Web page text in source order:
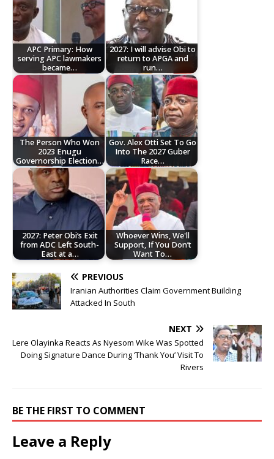
APC Primary: How
serving APC lawmakers
became…
2027: I will advise Obi to
return to APGA and
run…
The Person Who Won
2023 Enugu
Governorship Election…
Gov. Alex Otti Set To Go
Into The 2027 Guber
Race…
2027: Peter Obi’s Exit
from ADC Left South-
East at a…
Whoever Wins, We'll
Support, If You Don’t
Want To…
PREVIOUS
Iranian Authorities Claim Government Building
Attacked In South
NEXT
Lere Olayinka Reacts As Nyesom Wike Was Spotted
Doing Signature Dance During ‘Thank You’ Visit To
Rivers
BE THE FIRST TO COMMENT
Leave a Reply